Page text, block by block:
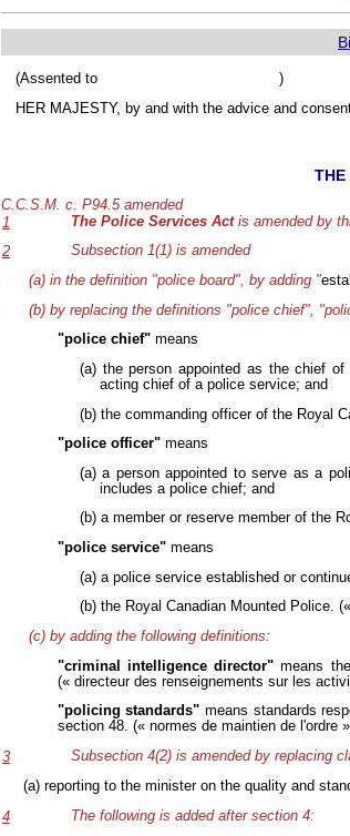
(Assented to )
HER MAJESTY, by and with the advice and
THE
C.C.S.M. c. P94.5 amended
1
The Police Services Actis amended by
2
Subsection 1(1) is amended
(a) in the definition "police board", by adding "
(b) by replacing the definitions "police chief",
"police chief" means
(a) the person appointed as the chief
acting chief of a police service; and
(b) the commanding officer of the Royal
"police officer" means
(a) a person appointed to serve as a
includes a police chief; and
(b) a member or reserve member of the
"police service" means
(a) a police service established or
(b) the Royal Canadian Mounted Police.
(c) by adding the following definitions:
"criminal intelligence director"means
(« directeur des renseignements sur les
"policing standards"means standards
section 48. (« normes de maintien de l'ordre
3
Subsection 4(2) is amended by replacing
(a) reporting to the minister on the quality and
4
The following is added after section 4: